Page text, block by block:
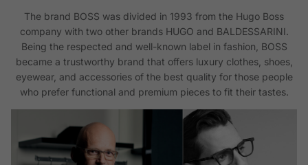
The brand BOSS was divided in 1993 from the Hugo Boss
company with two other brands HUGO and BALDESSARINI.
Being the respected and well-known label in fashion, BOSS
became a trustworthy brand that offers luxury clothes, shoes,
eyewear, and accessories of the best quality for those people
who prefer functional and premium pieces to fit their tastes.